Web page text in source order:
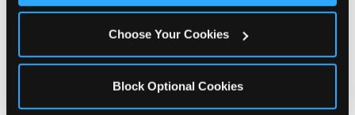
Choose Your Cookies
Block Optional Cookies
our food. Everything you want to know is one
click away.